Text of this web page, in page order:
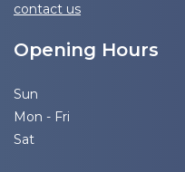
contact us
Opening Hours
Sun
Mon - Fri
Sat